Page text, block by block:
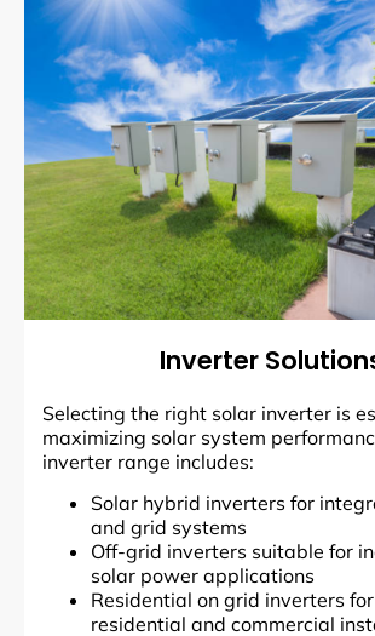
Inverter
Selecting the right solar inverter is
maximizing solar system
inverter range includes:
Solar hybrid inverters for
and grid systems
Off-grid inverters suitable for
solar power applications
Residential on grid inverters
residential and commercial